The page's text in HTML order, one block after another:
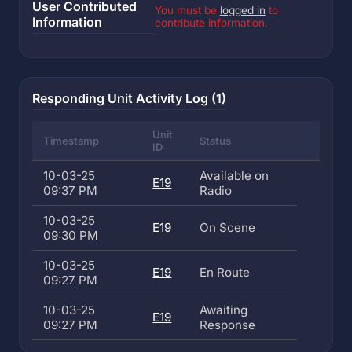
User Contributed
Information
You must be logged in to
contribute information.
Responding Unit Activity Log (1)
Timestamp
Unit
ID
Status
10-03-25
09:37 PM
E19
Available on
Radio
10-03-25
09:30 PM
E19 On Scene
10-03-25
09:27 PM
E19 En Route
10-03-25
09:27 PM
E19
Awaiting
Response